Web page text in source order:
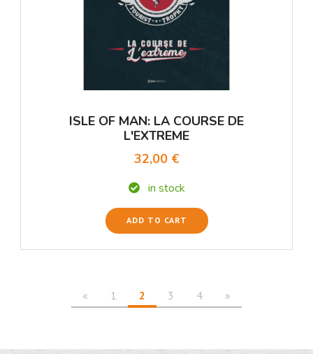
ISLE OF MAN: LA COURSE DE
L'EXTREME
32,00 €
in stock
ADD TO CART
« 1 2 3 4 »